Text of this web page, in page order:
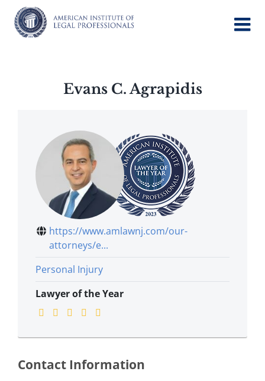
content
Evans C. Agrapidis
https://www.amlawnj.com/our-
attorneys/e...
Personal Injury
Lawyer of the Year
Contact Information